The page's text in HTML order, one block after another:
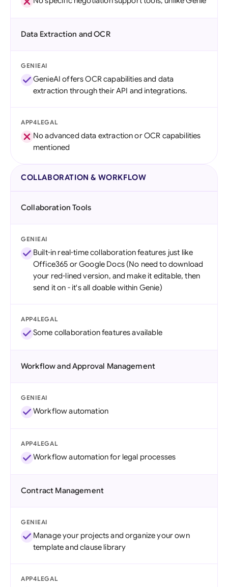
Data Extraction and OCR
GENIEAI
GenieAI offers OCR capabilities and data
extraction through their API and integrations.
APP4LEGAL
No advanced data extraction or OCR capabilities
mentioned
COLLABORATION & WORKFLOW
Collaboration Tools
GENIEAI
Built-in real-time collaboration features just like
Office365 or Google Docs (No need to download
your red-lined version, and make it editable, then
send it on - it's all doable within Genie)
APP4LEGAL
Some collaboration features available
Workflow and Approval Management
GENIEAI
Workflow automation
APP4LEGAL
Workflow automation for legal processes
Contract Management
GENIEAI
Manage your projects and organize your own
template and clause library
APP4LEGAL